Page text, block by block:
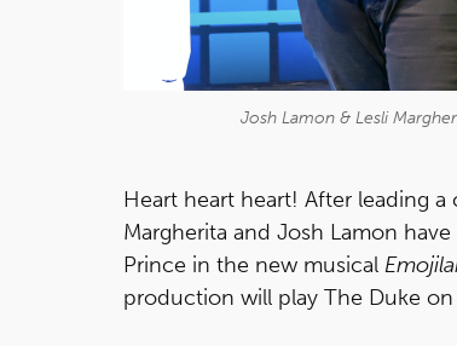
Josh Lamon & Lesli
Heart heart heart! After leading a
Margherita and Josh Lamon
Prince in the new musical
production will play The Duke